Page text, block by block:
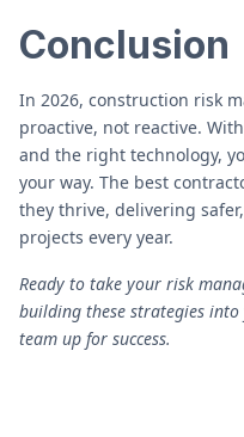
Conclusion
In 2026, construction risk
proactive, not reactive.
and the right technology,
your way. The best
they thrive, delivering
projects every year.
Ready to take your risk
building these strategies
team up for success.